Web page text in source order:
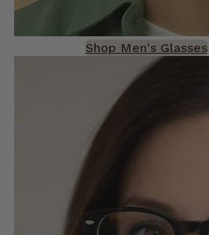
Shop Men's Glasses